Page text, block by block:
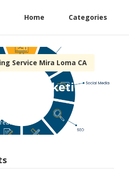
Home Categories
Service Mira Loma CA
Marketing
Loma